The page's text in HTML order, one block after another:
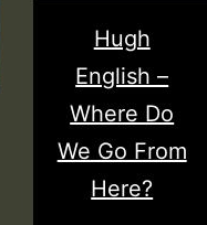
Hugh
English –
Where Do
We Go From
Here?